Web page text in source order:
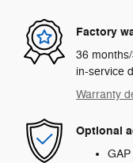
Factory
36
in-service
Warranty
Optional